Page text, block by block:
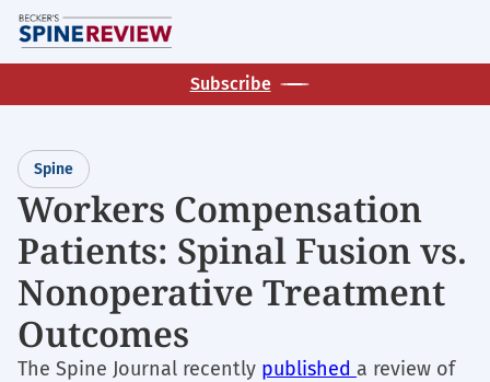
Skip
to
main
Subscribe
Spine
Workers Compensation
Patients: Spinal Fusion vs.
Nonoperative Treatment
Outcomes
The Spine Journal recently published a review of